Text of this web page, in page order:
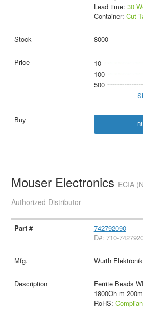
Lead time: 30
Container: Cut
8000
10
100
500
Mouser Electronics ECIA
Authorized Distributor
742792090
D#: 710-
Wurth Elektronik
Ferrite Beads
1800Oh m
RoHS: